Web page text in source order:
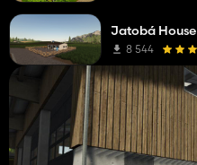
Jatobá House
8 544